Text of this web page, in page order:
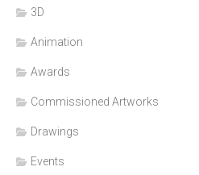
3D
Animation
Awards
Commissioned Artworks
Drawings
Events